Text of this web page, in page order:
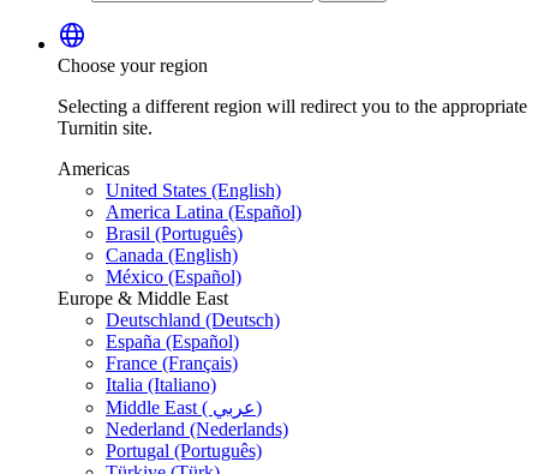
language
Choose your region
Selecting a different region will redirect you to the appropriate
Turnitin site.
Americas
United States (English)
America Latina (Español)
Brasil (Português)
Canada (English)
México (Español)
Europe & Middle East
Deutschland (Deutsch)
España (Español)
France (Français)
Italia (Italiano)
Middle East ( عربي)
Nederland (Nederlands)
Portugal (Português)